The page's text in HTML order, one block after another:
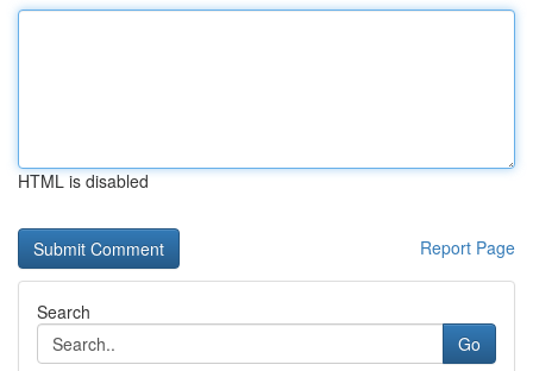
HTML is disabled
Report Page
Search
Go